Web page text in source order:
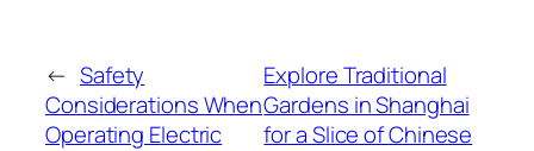
← Safety
Considerations When
Operating Electric
Explore Traditional
Gardens in Shanghai
for a Slice of Chinese